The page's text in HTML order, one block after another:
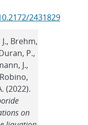
2431829
Brehm,
P.,
J.,
(2022).
on